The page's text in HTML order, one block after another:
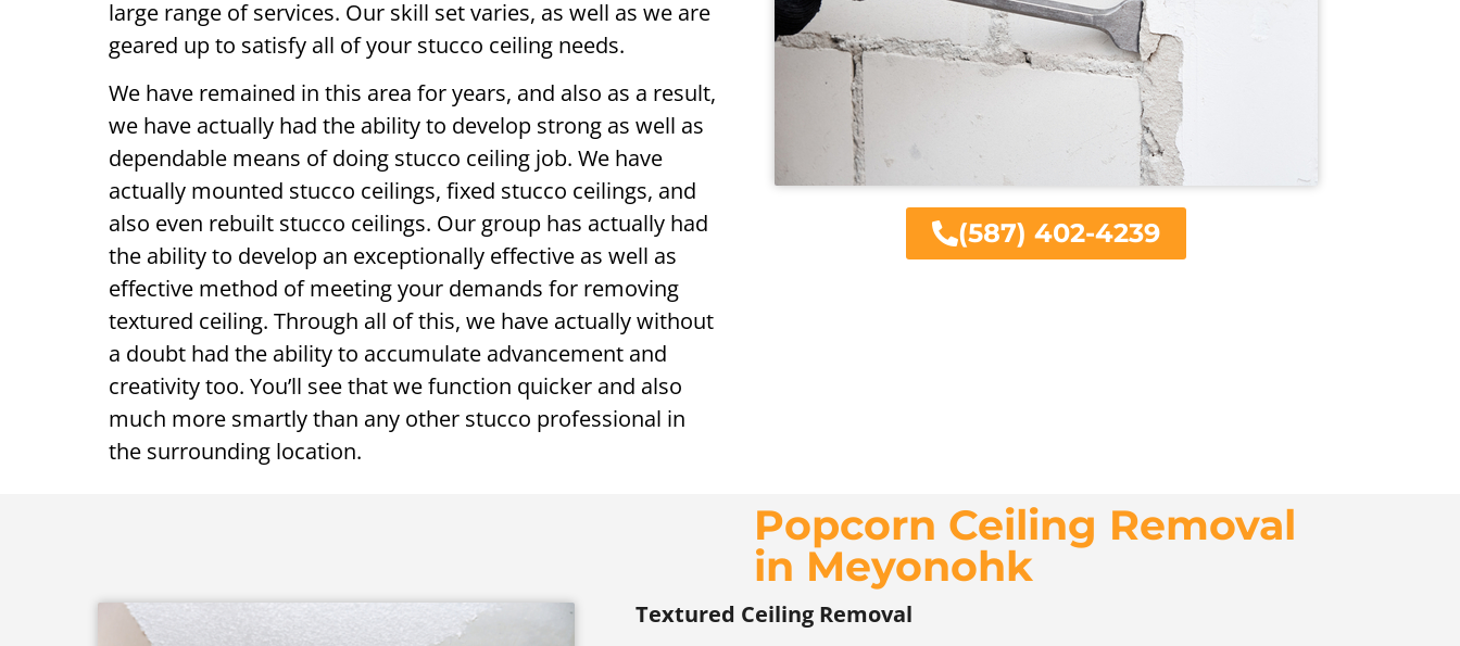
large range of services. Our skill set varies, as well as we are
geared up to satisfy all of your stucco ceiling needs.
We have remained in this area for years, and also as a result,
we have actually had the ability to develop strong as well as
dependable means of doing stucco ceiling job. We have
actually mounted stucco ceilings, fixed stucco ceilings, and
also even rebuilt stucco ceilings. Our group has actually had
the ability to develop an exceptionally effective as well as
effective method of meeting your demands for removing
textured ceiling. Through all of this, we have actually without
a doubt had the ability to accumulate advancement and
creativity too. You’ll see that we function quicker and also
much more smartly than any other stucco professional in
the surrounding location.
(587) 402-4239
Popcorn Ceiling Removal
in Meyonohk
Textured Ceiling Removal